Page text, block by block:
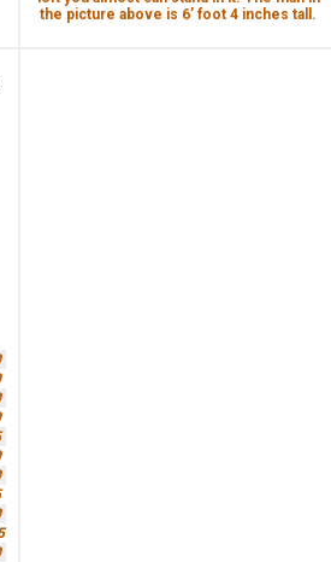
the picture above is 6’ foot 4 inches tall.